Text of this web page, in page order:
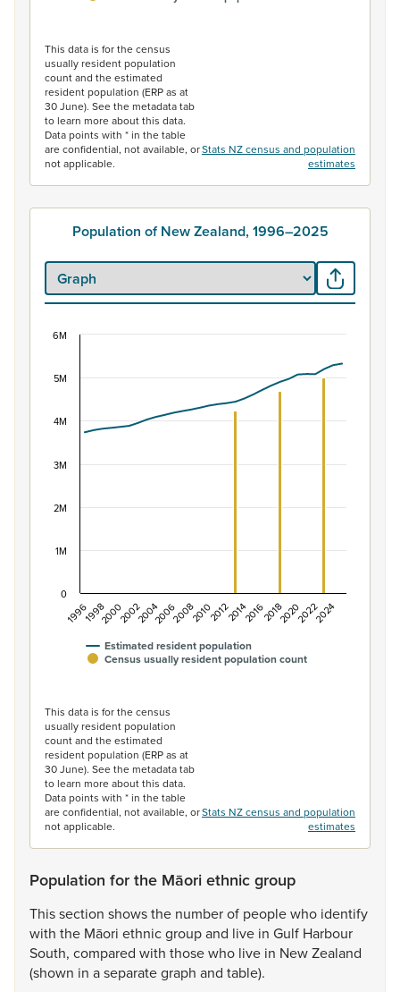
This data is for the census
usually resident population
count and the estimated
resident population (ERP as at
30 June). See the metadata tab
to learn more about this data.
Data points with * in the table
are confidential, not available, or
not applicable.
Stats NZ census and population
estimates
Population of New Zealand, 1996–2025
Combination chart with 2 data series.
View as data table, Population of New Zealand,
The chart has 1 X axis displaying categories.
Estimated resident population
Census usually resident population count
199619982000200220042006200820102012201420162018202020222024
0
1M
2M
3M
4M
5M
6M
This data is for the census
usually resident population
count and the estimated
resident population (ERP as at
30 June). See the metadata tab
to learn more about this data.
Data points with * in the table
are confidential, not available, or
not applicable.
Stats NZ census and population
estimates
Population for the Māori ethnic group
Thissection showsthe numberof peoplewho identify
with the Māori ethnicgroupand live in Gulf Harbour
South, compared with thosewho live in NewZealand
(shown in aseparategraph and table).